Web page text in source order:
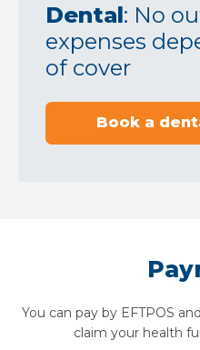
Dental: No
expenses
of cover
Book a
You can pay by EFTPOS
claim your health